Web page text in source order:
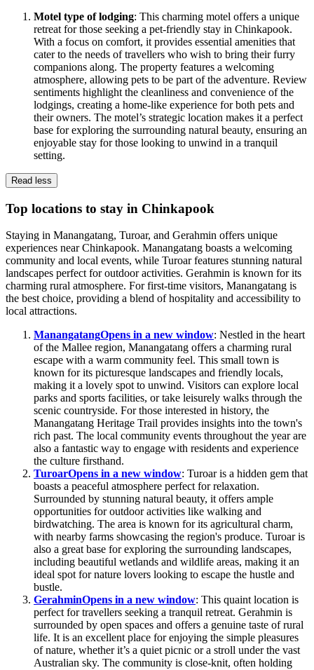
Motel type of lodging: This charming motel offers a unique
retreat for those seeking a pet-friendly stay in Chinkapook.
With a focus on comfort, it provides essential amenities that
cater to the needs of travellers who wish to bring their furry
companions along. The property features a welcoming
atmosphere, allowing pets to be part of the adventure. Review
sentiments highlight the cleanliness and convenience of the
lodgings, creating a home-like experience for both pets and
their owners. The motel’s strategic location makes it a perfect
base for exploring the surrounding natural beauty, ensuring an
enjoyable stay for those looking to unwind in a tranquil
setting.
Read less
Top locations to stay in Chinkapook
Staying in Manangatang, Turoar, and Gerahmin offers unique
experiences near Chinkapook. Manangatang boasts a welcoming
community and local events, while Turoar features stunning natural
landscapes perfect for outdoor activities. Gerahmin is known for its
charming rural atmosphere. For first-time visitors, Manangatang is
the best choice, providing a blend of hospitality and accessibility to
local attractions.
ManangatangOpens in a new window: Nestled in the heart
of the Mallee region, Manangatang offers a charming rural
escape with a warm community feel. This small town is
known for its picturesque landscapes and friendly locals,
making it a lovely spot to unwind. Visitors can explore local
parks and sports facilities, or take leisurely walks through the
scenic countryside. For those interested in history, the
Manangatang Heritage Trail provides insights into the town's
rich past. The local community events throughout the year are
also a fantastic way to engage with residents and experience
the culture firsthand.
TuroarOpens in a new window: Turoar is a hidden gem that
boasts a peaceful atmosphere perfect for relaxation.
Surrounded by stunning natural beauty, it offers ample
opportunities for outdoor activities like walking and
birdwatching. The area is known for its agricultural charm,
with nearby farms showcasing the region's produce. Turoar is
also a great base for exploring the surrounding landscapes,
including beautiful wetlands and wildlife areas, making it an
ideal spot for nature lovers looking to escape the hustle and
bustle.
GerahminOpens in a new window: This quaint location is
perfect for travellers seeking a tranquil retreat. Gerahmin is
surrounded by open spaces and offers a genuine taste of rural
life. It is an excellent place for enjoying the simple pleasures
of nature, whether it’s a quiet picnic or a stroll under the vast
Australian sky. The community is close-knit, often holding